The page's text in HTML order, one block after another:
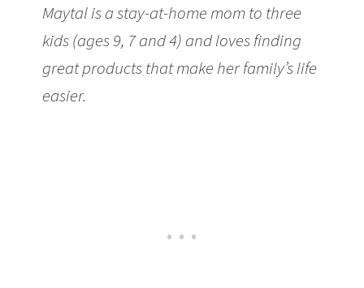
Maytal is a stay-at-home mom to three
kids (ages 9, 7 and 4) and loves finding
great products that make her family’s life
easier.